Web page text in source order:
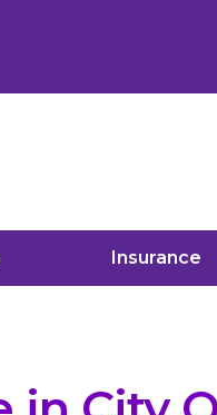
Insurance